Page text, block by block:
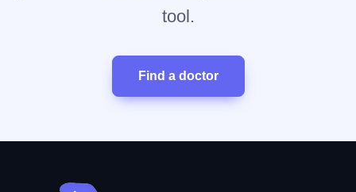
tool.
Find a doctor